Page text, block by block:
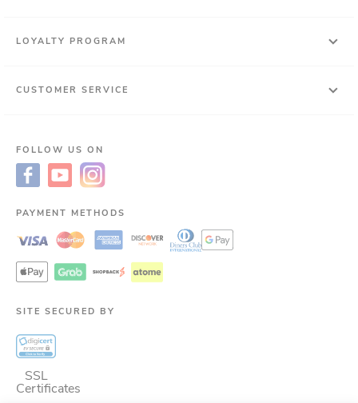
LOYALTY PROGRAM
CUSTOMER SERVICE
FOLLOW US ON
PAYMENT METHODS
SITE SECURED BY
SSL
Certificates